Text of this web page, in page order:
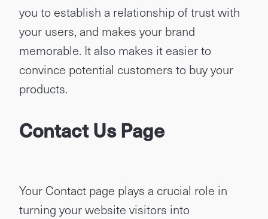
you to establish a relationship of trust with
your users, and makes your brand
memorable. It also makes it easier to
convince potential customers to buy your
products.
Contact Us Page
Your Contact page plays a crucial role in
turning your website visitors into